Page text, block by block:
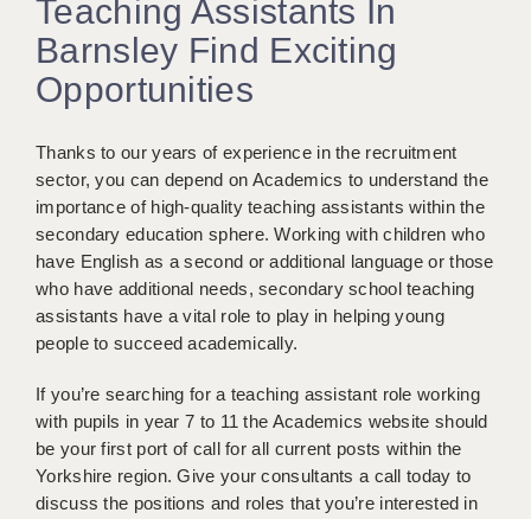
LONDON - SECONDARY
LONDON - SEN
BERKHAMSTED
BERKSHIRE
BIRMINGHAM
BRISTOL
CANTERBURY
CARDIFF
CHELMSFORD
CRAWLEY
Teaching Assistants In
Barnsley Find Exciting
Opportunities
Thanks to our years of experience in the recruitment
sector, you can depend on Academics to understand the
importance of high-quality teaching assistants within the
secondary education sphere. Working with children who
have English as a second or additional language or those
who have additional needs, secondary school teaching
assistants have a vital role to play in helping young
people to succeed academically.
If you’re searching for a teaching assistant role working
with pupils in year 7 to 11 the Academics website should
be your first port of call for all current posts within the
Yorkshire region. Give your consultants a call today to
discuss the positions and roles that you’re interested in